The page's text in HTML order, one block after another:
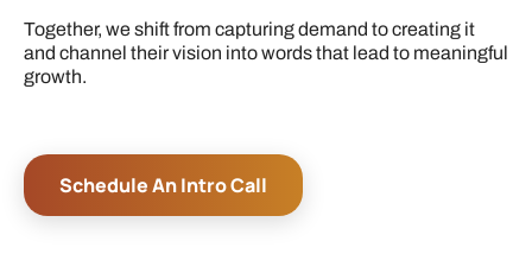
Together, we shift from capturing demand to creating it
and channel their vision into words that lead to meaningful
growth.
Schedule An Intro Call